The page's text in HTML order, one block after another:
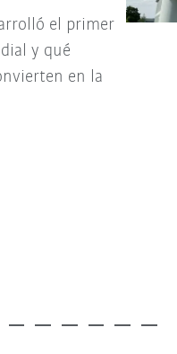
el primer
y qué
en la